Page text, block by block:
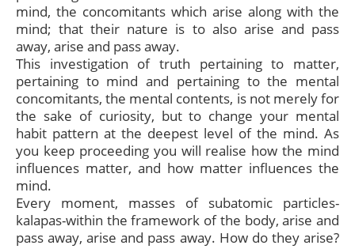
mind, the concomitants which arise along with the
mind; that their nature is to also arise and pass
away, arise and pass away.
This investigation of truth pertaining to matter,
pertaining to mind and pertaining to the mental
concomitants, the mental contents, is not merely for
the sake of curiosity, but to change your mental
habit pattern at the deepest level of the mind. As
you keep proceeding you will realise how the mind
influences matter, and how matter influences the
mind.
Every moment, masses of subatomic particles-
kalapas-within the framework of the body, arise and
pass away, arise and pass away. How do they arise?